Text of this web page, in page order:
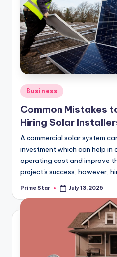
c
o
m
Posted
in
Business
Common Mistakes
Hiring Solar
A commercial solar system
investment which can help in
operating cost and improve
project's success, however,
Posted
Prime Star July 13, 2026